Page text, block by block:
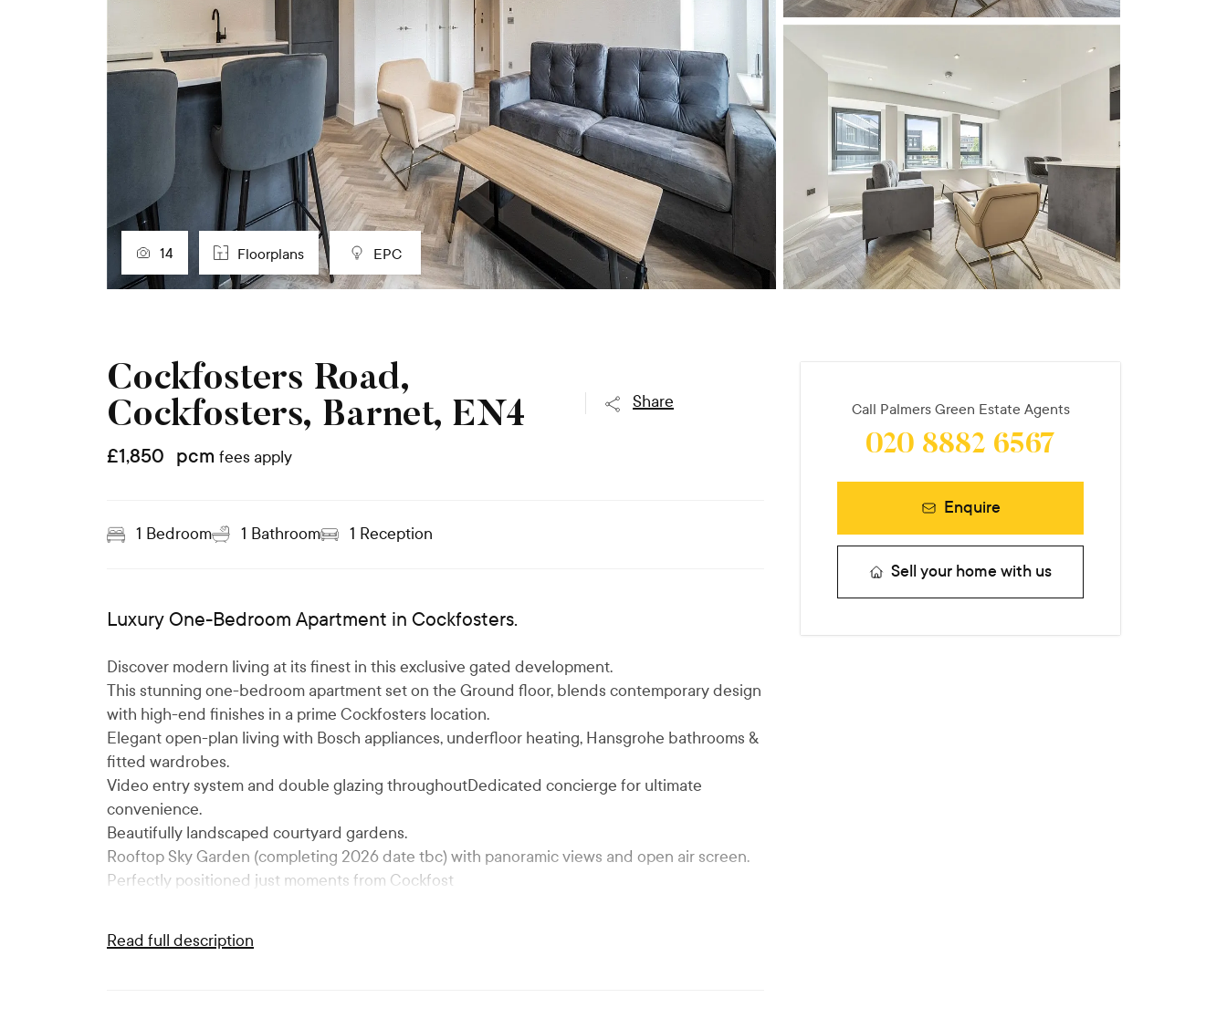
14 Floorplans EPC
Cockfosters Road,
Cockfosters, Barnet, EN4
Share
£1,850 pcm fees apply
1 Bedroom 1 Bathroom 1 Reception
Luxury One-Bedroom Apartment in Cockfosters.
Discover modern living at its finest in this exclusive gated development.
This stunning one-bedroom apartment set on the Ground floor, blends contemporary design
with high-end finishes in a prime Cockfosters location.
Elegant open-plan living with Bosch appliances, underfloor heating, Hansgrohe bathrooms &
fitted wardrobes.
Video entry system and double glazing throughoutDedicated concierge for ultimate
convenience.
Beautifully landscaped courtyard gardens.
Rooftop Sky Garden (completing 2026 date tbc) with panoramic views and open air screen.
Perfectly positioned just moments from Cockfost
Read full description
Call Palmers Green Estate Agents
020 8882 6567
Enquire
Sell your home with us